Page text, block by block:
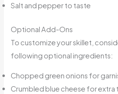
Salt and pepper to taste
Optional Add-Ons
To customize your skillet,
following optional ingredients:
Chopped green onions for
Crumbled blue cheese for extra